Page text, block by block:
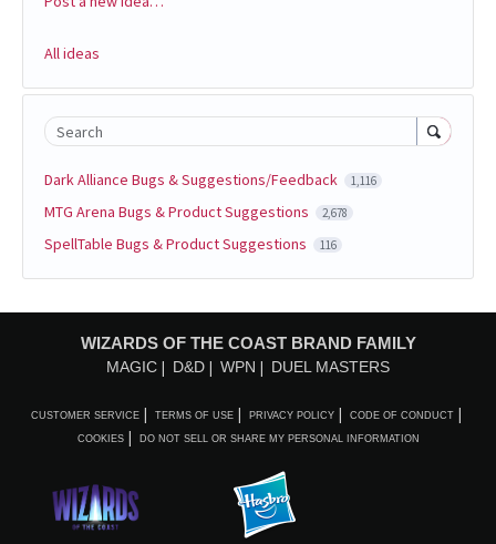
All ideas
Search
Dark Alliance Bugs & Suggestions/Feedback 1,116
MTG Arena Bugs & Product Suggestions 2,678
SpellTable Bugs & Product Suggestions 116
WIZARDS OF THE COAST BRAND FAMILY
MAGIC D&D WPN DUEL MASTERS
CUSTOMER SERVICE TERMS OF USE PRIVACY POLICY CODE OF CONDUCT
COOKIES DO NOT SELL OR SHARE MY PERSONAL INFORMATION